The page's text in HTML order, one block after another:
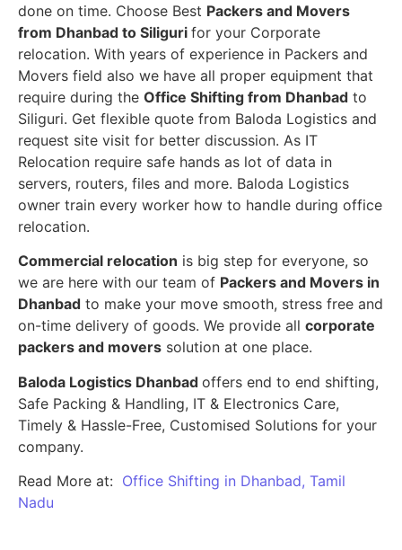
done on time. Choose Best Packers and Movers
from Dhanbad to Siliguri for your Corporate
relocation. With years of experience in Packers and
Movers field also we have all proper equipment that
require during the Office Shifting from Dhanbad to
Siliguri. Get flexible quote from Baloda Logistics and
request site visit for better discussion. As IT
Relocation require safe hands as lot of data in
servers, routers, files and more. Baloda Logistics
owner train every worker how to handle during office
relocation.
Commercial relocation is big step for everyone, so
we are here with our team of Packers and Movers in
Dhanbad to make your move smooth, stress free and
on-time delivery of goods. We provide all corporate
packers and movers solution at one place.
Baloda Logistics Dhanbad offers end to end shifting,
Safe Packing & Handling, IT & Electronics Care,
Timely & Hassle-Free, Customised Solutions for your
company.
Read More at: Office Shifting in Dhanbad, Tamil
Nadu